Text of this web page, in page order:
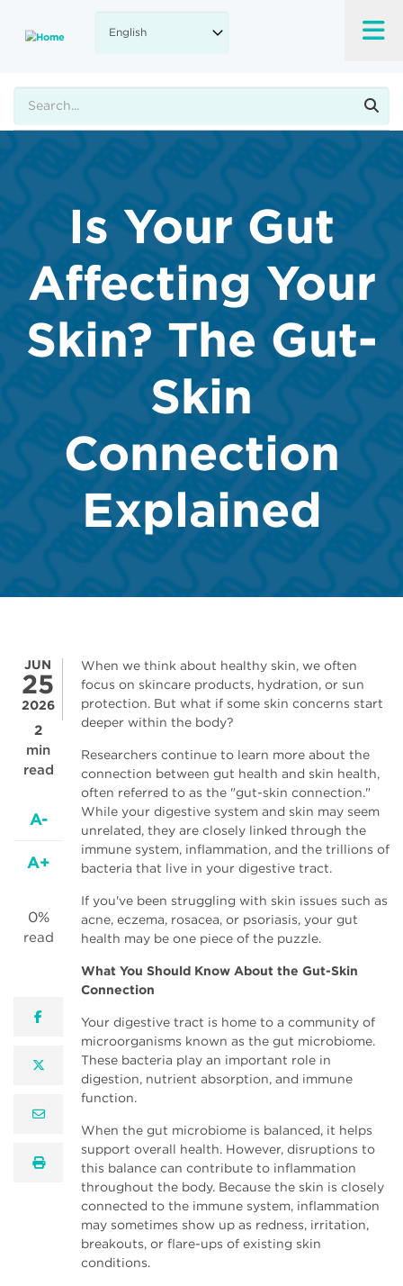
main
Is Your Gut
Affecting Your
Skin? The Gut-
Skin
Connection
Explained
JUN
25
2026
2
min
read
A-
A+
0%
read
facebook
twitter
email
print
When we think about healthy skin, we often
focus on skincare products, hydration, or sun
protection. But what if some skin concerns start
deeper within the body?
Researchers continue to learn more about the
connection between gut health and skin health,
often referred to as the "gut-skin connection."
While your digestive system and skin may seem
unrelated, they are closely linked through the
immune system, inflammation, and the trillions of
bacteria that live in your digestive tract.
If you've been struggling with skin issues such as
acne, eczema, rosacea, or psoriasis, your gut
health may be one piece of the puzzle.
What You Should Know About the Gut-Skin
Connection
Your digestive tract is home to a community of
microorganisms known as the gut microbiome.
These bacteria play an important role in
digestion, nutrient absorption, and immune
function.
When the gut microbiome is balanced, it helps
support overall health. However, disruptions to
this balance can contribute to inflammation
throughout the body. Because the skin is closely
connected to the immune system, inflammation
may sometimes show up as redness, irritation,
breakouts, or flare-ups of existing skin
conditions.